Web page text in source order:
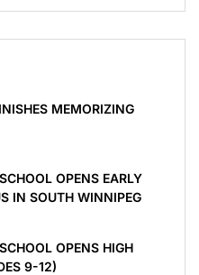
MEMORIZING
OPENS EARLY
IN SOUTH WINNIPEG
OPENS HIGH
9-12)